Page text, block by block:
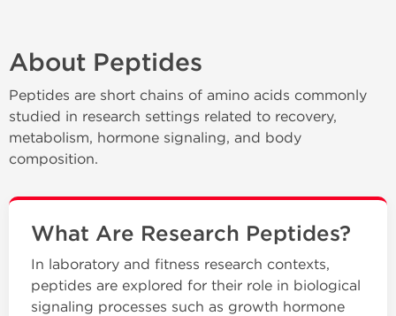
About Peptides
Peptides are short chains of amino acids commonly
studied in research settings related to recovery,
metabolism, hormone signaling, and body
composition.
What Are Research Peptides?
In laboratory and fitness research contexts,
peptides are explored for their role in biological
signaling processes such as growth hormone